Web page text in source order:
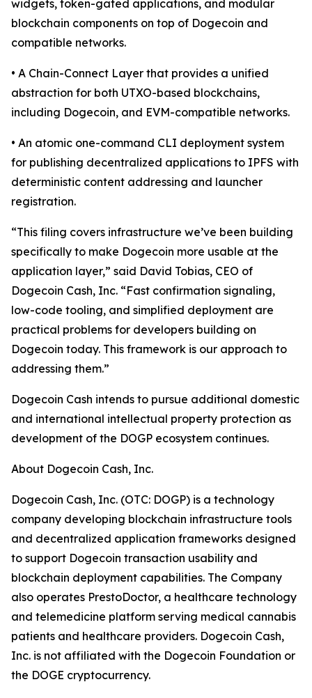
widgets, token-gated applications, and modular
blockchain components on top of Dogecoin and
compatible networks.
• A Chain-Connect Layer that provides a unified
abstraction for both UTXO-based blockchains,
including Dogecoin, and EVM-compatible networks.
• An atomic one-command CLI deployment system
for publishing decentralized applications to IPFS with
deterministic content addressing and launcher
registration.
“This filing covers infrastructure we’ve been building
specifically to make Dogecoin more usable at the
application layer,” said David Tobias, CEO of
Dogecoin Cash, Inc. “Fast confirmation signaling,
low-code tooling, and simplified deployment are
practical problems for developers building on
Dogecoin today. This framework is our approach to
addressing them.”
Dogecoin Cash intends to pursue additional domestic
and international intellectual property protection as
development of the DOGP ecosystem continues.
About Dogecoin Cash, Inc.
Dogecoin Cash, Inc. (OTC: DOGP) is a technology
company developing blockchain infrastructure tools
and decentralized application frameworks designed
to support Dogecoin transaction usability and
blockchain deployment capabilities. The Company
also operates PrestoDoctor, a healthcare technology
and telemedicine platform serving medical cannabis
patients and healthcare providers. Dogecoin Cash,
Inc. is not affiliated with the Dogecoin Foundation or
the DOGE cryptocurrency.